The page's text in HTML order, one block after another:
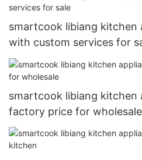
smartcook libiang kitchen
with custom services for
smartcook libiang kitchen
factory price for wholesale